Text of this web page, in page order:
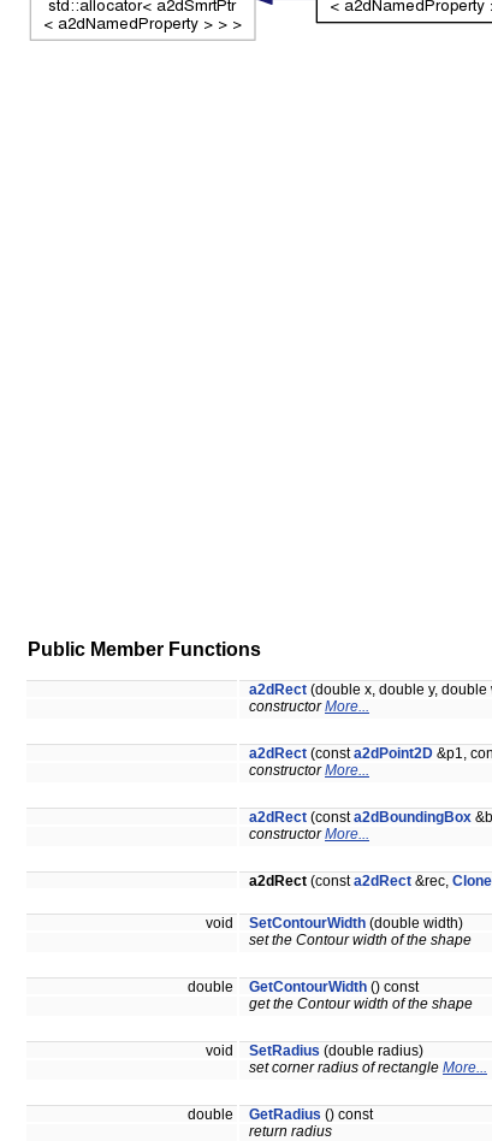
Public Member Functions
a2dRect (double x, double y,
constructorMore...
a2dRect (consta2dPoint2D &p1,
constructorMore...
a2dRect (consta2dBoundingBox
constructorMore...
a2dRect (consta2dRect &rec,
void SetContourWidth (double width)
set the Contour width of the shape
double GetContourWidth () const
get the Contour width of the shape
void SetRadius (double radius)
set corner radius of rectangle More...
double GetRadius () const
return radius